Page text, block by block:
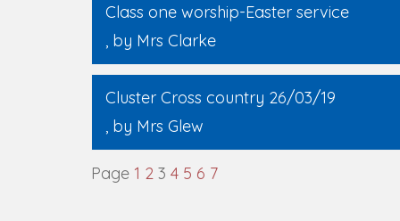
Class one worship-Easter service
, by Mrs Clarke
Cluster Cross country 26/03/19
, by Mrs Glew
Page 1 2 3 4 5 6 7